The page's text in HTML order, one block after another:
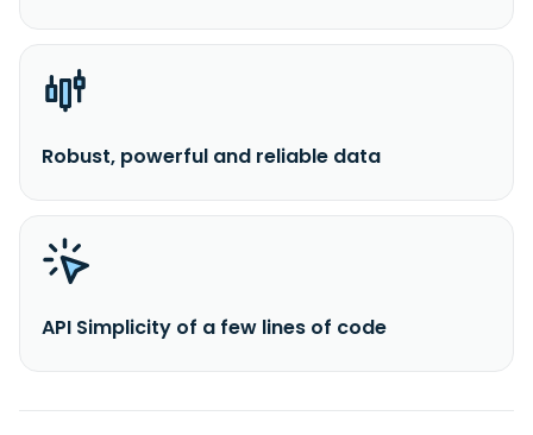
Robust, powerful and reliable data
API Simplicity of a few lines of code